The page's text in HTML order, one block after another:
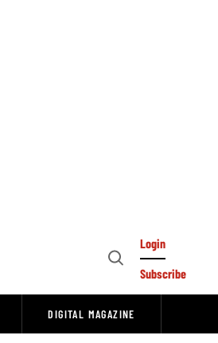
Open
Login
Subscribe
DIGITAL MAGAZINE